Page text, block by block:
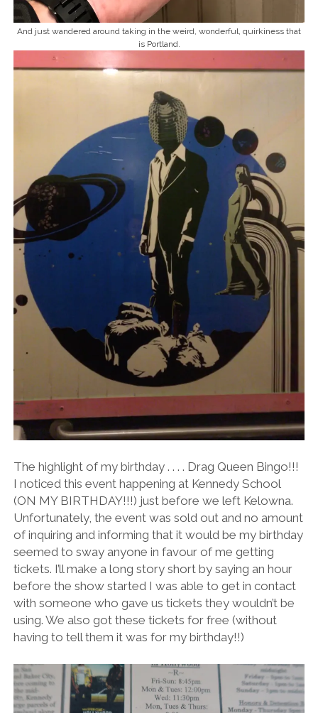
And just wandered around taking in the weird, wonderful, quirkiness that
is Portland.
The highlight of my birthday . . . . Drag Queen Bingo!!!
I noticed this event happening at Kennedy School
(ON MY BIRTHDAY!!!) just before we left Kelowna.
Unfortunately, the event was sold out and no amount
of inquiring and informing that it would be my birthday
seemed to sway anyone in favour of me getting
tickets. I’ll make a long story short by saying an hour
before the show started I was able to get in contact
with someone who gave us tickets they wouldn’t be
using. We also got these tickets for free (without
having to tell them it was for my birthday!!)